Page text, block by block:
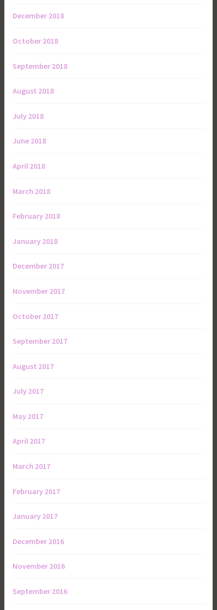
December 2018
October 2018
September 2018
August 2018
July 2018
June 2018
April 2018
March 2018
February 2018
January 2018
December 2017
November 2017
October 2017
September 2017
August 2017
July 2017
May 2017
April 2017
March 2017
February 2017
January 2017
December 2016
November 2016
September 2016